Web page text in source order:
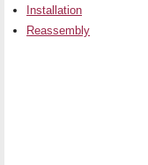
Installation
Reassembly